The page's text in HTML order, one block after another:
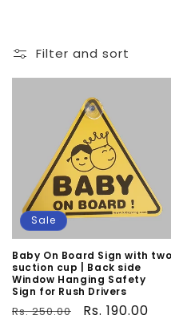
t
i
Filter and sort
Sale
Baby On Board Sign with two
suction cup | Back side
Window Hanging Safety
Sign for Rush Drivers
Regular
Rs. 250.00
Sale
Rs. 190.00